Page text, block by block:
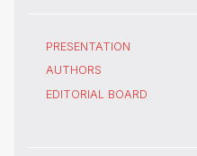
PRESENTATION
AUTHORS
EDITORIAL BOARD